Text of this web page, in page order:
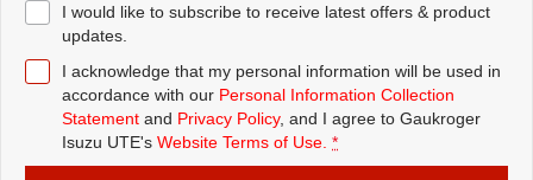
I would like to subscribe to receive latest offers & product
updates.
I acknowledge that my personal information will be used in
accordance with our Personal Information Collection
Statement and Privacy Policy, and I agree to Gaukroger
Isuzu UTE's Website Terms of Use. *